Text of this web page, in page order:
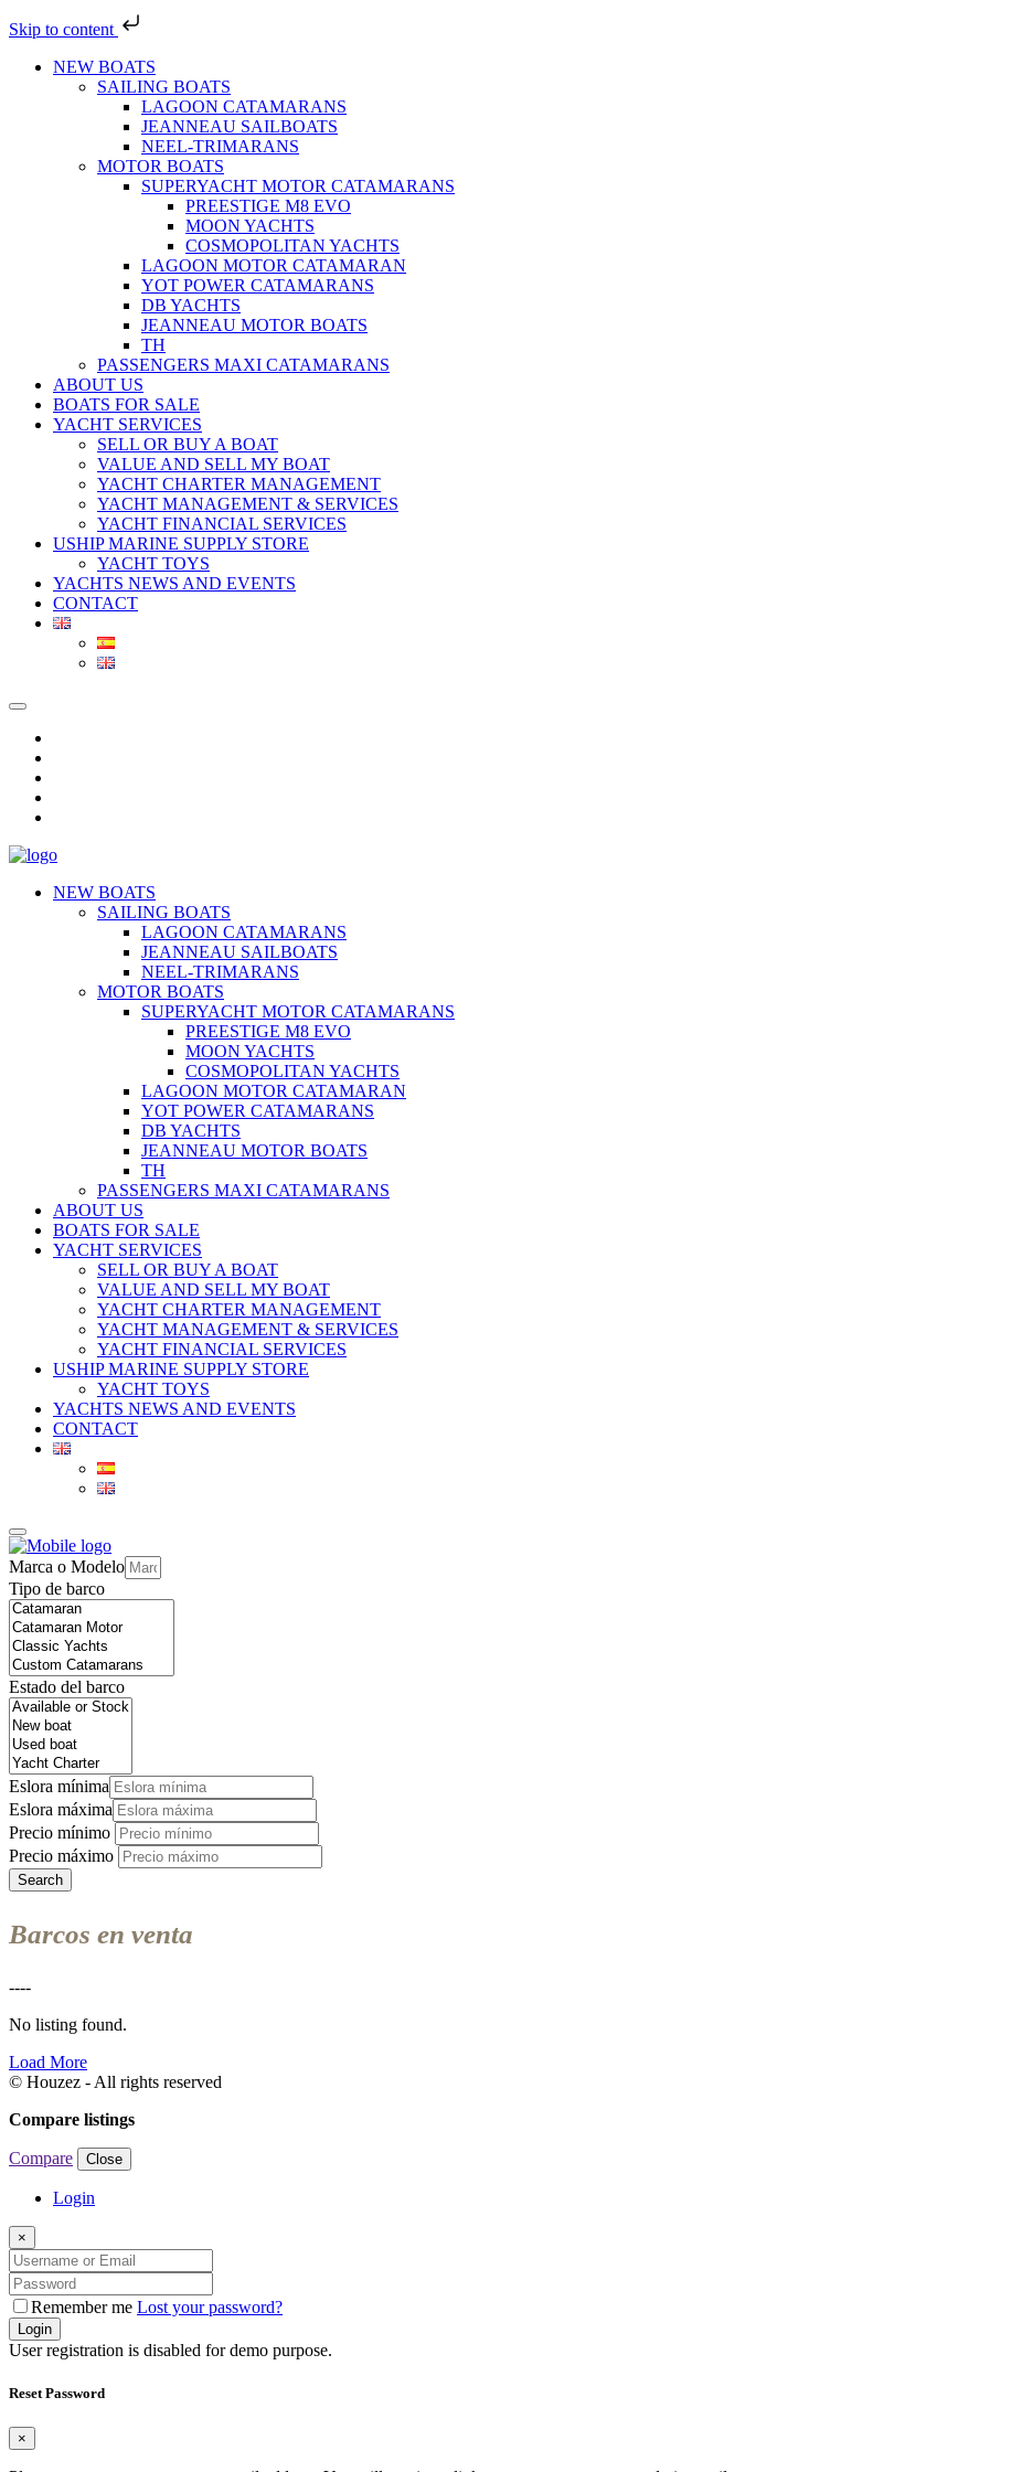
Skip to content
NEW BOATS
SAILING BOATS
LAGOON CATAMARANS
JEANNEAU SAILBOATS
NEEL-TRIMARANS
MOTOR BOATS
SUPERYACHT MOTOR CATAMARANS
PREESTIGE M8 EVO
MOON YACHTS
COSMOPOLITAN YACHTS
LAGOON MOTOR CATAMARAN
YOT POWER CATAMARANS
DB YACHTS
JEANNEAU MOTOR BOATS
TH
PASSENGERS MAXI CATAMARANS
ABOUT US
BOATS FOR SALE
YACHT SERVICES
SELL OR BUY A BOAT
VALUE AND SELL MY BOAT
YACHT CHARTER MANAGEMENT
YACHT MANAGEMENT & SERVICES
YACHT FINANCIAL SERVICES
USHIP MARINE SUPPLY STORE
YACHT TOYS
YACHTS NEWS AND EVENTS
CONTACT
NEW BOATS
SAILING BOATS
LAGOON CATAMARANS
JEANNEAU SAILBOATS
NEEL-TRIMARANS
MOTOR BOATS
SUPERYACHT MOTOR CATAMARANS
PREESTIGE M8 EVO
MOON YACHTS
COSMOPOLITAN YACHTS
LAGOON MOTOR CATAMARAN
YOT POWER CATAMARANS
DB YACHTS
JEANNEAU MOTOR BOATS
TH
PASSENGERS MAXI CATAMARANS
ABOUT US
BOATS FOR SALE
YACHT SERVICES
SELL OR BUY A BOAT
VALUE AND SELL MY BOAT
YACHT CHARTER MANAGEMENT
YACHT MANAGEMENT & SERVICES
YACHT FINANCIAL SERVICES
USHIP MARINE SUPPLY STORE
YACHT TOYS
YACHTS NEWS AND EVENTS
CONTACT
Marca o Modelo
Tipo de barco
Estado del barco
Eslora mínima
Eslora máxima
Precio mínimo
Precio máximo
Search
Barcos en venta
----
No listing found.
Load More
© Houzez - All rights reserved
Compare listings
Compare Close
Login
×
Remember me Lost your password?
Login
User registration is disabled for demo purpose.
Reset Password
×